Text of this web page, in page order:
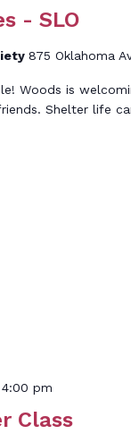
- SLO
875 Oklahoma
Woods is
Shelter life
Class
4:00 pm